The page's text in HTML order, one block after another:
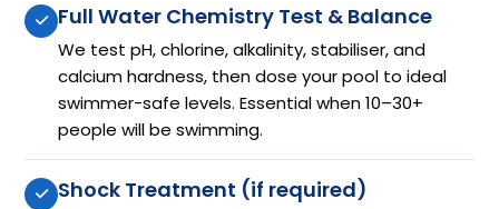
Full Water Chemistry Test & Balance
We test pH, chlorine, alkalinity, stabiliser, and
calcium hardness, then dose your pool to ideal
swimmer-safe levels. Essential when 10–30+
people will be swimming.
Shock Treatment (if required)